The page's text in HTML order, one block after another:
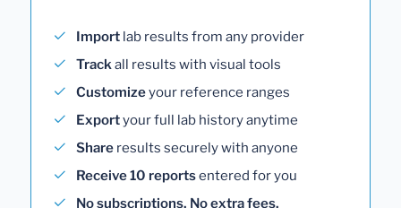
Import lab results from any provider
Trackall results with visual tools
Customizeyour reference ranges
Exportyour full lab history anytime
Share results securely with anyone
Receive 10 reportsentered for you
No subscriptions. No extra fees.